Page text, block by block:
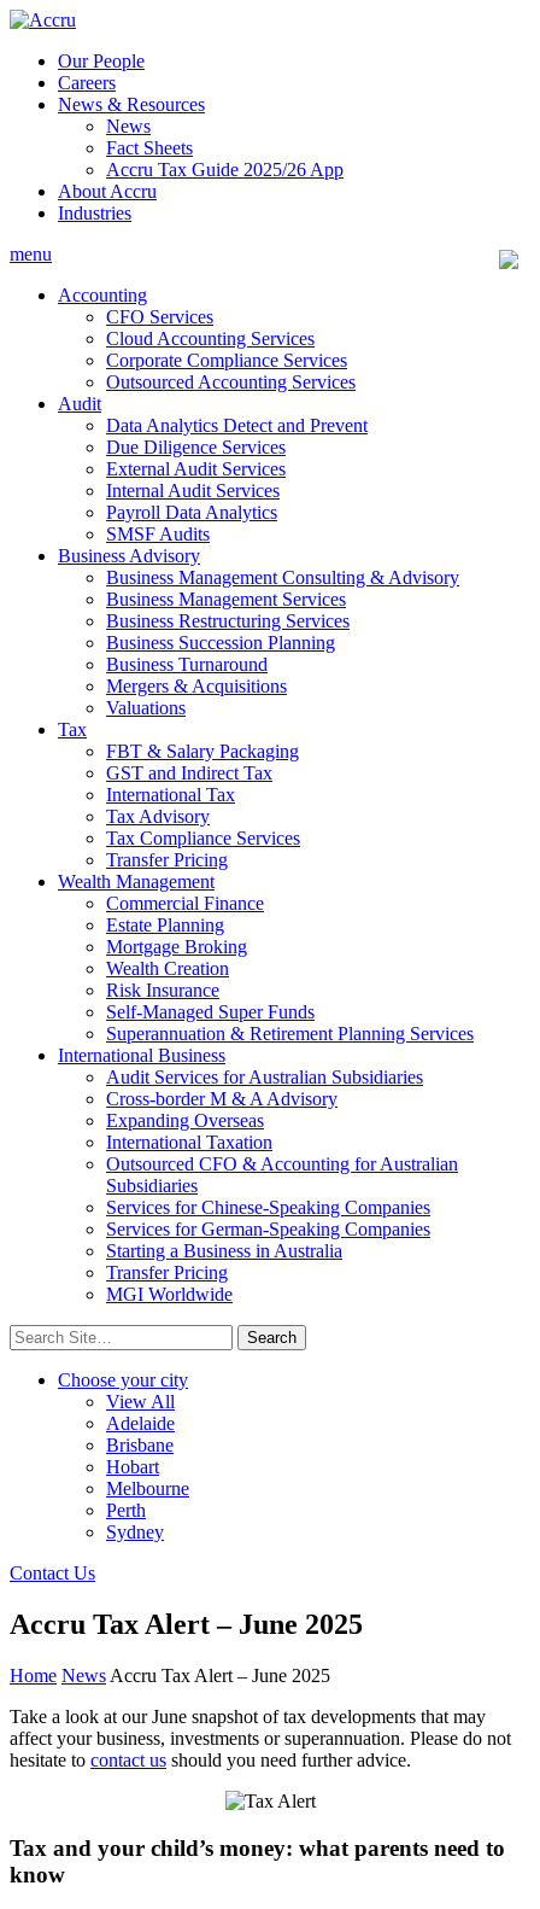
Skip
contentOur People
Careers
News & Resources
News
Fact Sheets
Accru Tax Guide 2025/26 App
About Accru
Industries
menu
Accounting
CFO Services
Cloud Accounting Services
Corporate Compliance Services
Outsourced Accounting Services
Audit
Data Analytics Detect and Prevent
Due Diligence Services
External Audit Services
Internal Audit Services
Payroll Data Analytics
SMSF Audits
Business Advisory
Business Management Consulting & Advisory
Business Management Services
Business Restructuring Services
Business Succession Planning
Business Turnaround
Mergers & Acquisitions
Valuations
Tax
FBT & Salary Packaging
GST and Indirect Tax
International Tax
Tax Advisory
Tax Compliance Services
Transfer Pricing
Wealth Management
Commercial Finance
Estate Planning
Mortgage Broking
Wealth Creation
Risk Insurance
Self-Managed Super Funds
Superannuation & Retirement Planning Services
International Business
Audit Services for Australian Subsidiaries
Cross-border M & A Advisory
Expanding Overseas
International Taxation
Outsourced CFO & Accounting for Australian
Subsidiaries
Services for Chinese-Speaking Companies
Services for German-Speaking Companies
Starting a Business in Australia
Transfer Pricing
MGI Worldwide
Search
for:
Choose your city
View All
Adelaide
Brisbane
Hobart
Melbourne
Perth
Sydney
Contact Us
Accru Tax Alert – June 2025
Home News Accru Tax Alert – June 2025
Take a look at our June snapshot of tax developments that may
affect your business, investments or superannuation. Please do not
hesitate to contact us should you need further advice.
Tax and your child’s money: what parents need to
know